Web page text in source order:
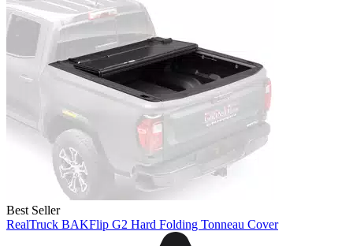
Best Seller
RealTruck BAKFlip G2 Hard Folding Tonneau Cover